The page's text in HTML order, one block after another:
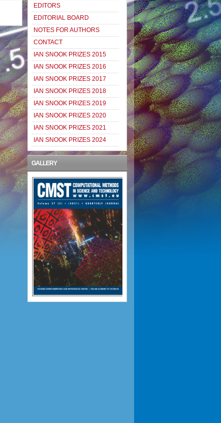
EDITORS
EDITORIAL BOARD
NOTES FOR AUTHORS
CONTACT
IAN SNOOK PRIZES 2015
IAN SNOOK PRIZES 2016
IAN SNOOK PRIZES 2017
IAN SNOOK PRIZES 2018
IAN SNOOK PRIZES 2019
IAN SNOOK PRIZES 2020
IAN SNOOK PRIZES 2021
IAN SNOOK PRIZES 2024
GALLERY